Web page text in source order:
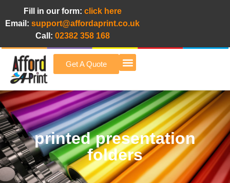
Fill in our form: click here
Email: support@affordaprint.co.uk
Call: 02382 358 168
Get A Quote
printed presentation
folders